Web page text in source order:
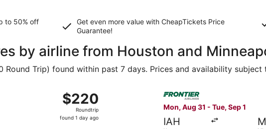
to 50% off
Get even more value with CheapTickets Price
Guarantee!
by airline from Houston and
Round Trip) found within past 7 days. Prices and availability
$220
Roundtrip,
found
$220
Roundtrip
found 1 day ago
Thu, Sep 24 from Houston to Minneapolis, returning Sun, Sep 27,
Mon, Aug 31 - Tue, Sep 1
IAH
Select Frontier Airlines